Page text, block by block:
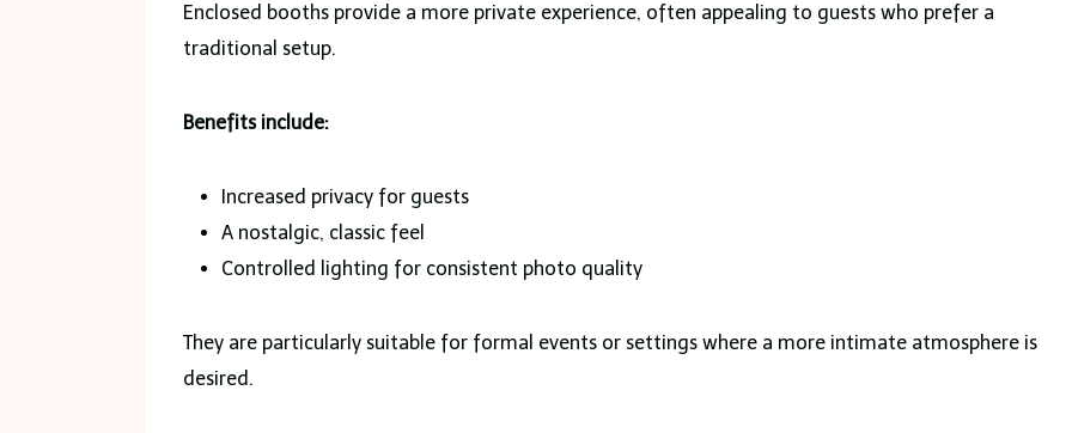
Enclosed booths provide a more private experience, often appealing to guests who prefer a
traditional setup.
Benefits include:
Increased privacy for guests
A nostalgic, classic feel
Controlled lighting for consistent photo quality
They are particularly suitable for formal events or settings where a more intimate atmosphere is
desired.